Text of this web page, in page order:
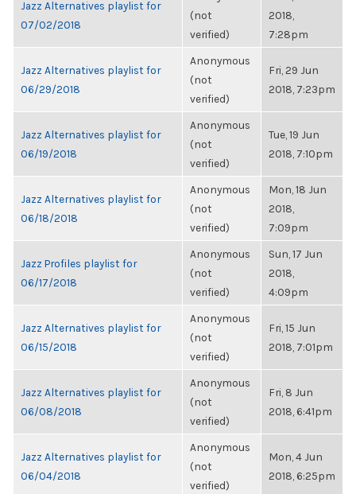
Jazz Alternatives playlist for
07/02/2018
(not
verified)
2018,
7:28pm
Jazz Alternatives playlist for
06/29/2018
Anonymous
(not
verified)
Fri, 29 Jun
2018, 7:23pm
Jazz Alternatives playlist for
06/19/2018
Anonymous
(not
verified)
Tue, 19 Jun
2018, 7:10pm
Jazz Alternatives playlist for
06/18/2018
Anonymous
(not
verified)
Mon, 18 Jun
2018,
7:09pm
Jazz Profiles playlist for
06/17/2018
Anonymous
(not
verified)
Sun, 17 Jun
2018,
4:09pm
Jazz Alternatives playlist for
06/15/2018
Anonymous
(not
verified)
Fri, 15 Jun
2018, 7:01pm
Jazz Alternatives playlist for
06/08/2018
Anonymous
(not
verified)
Fri, 8 Jun
2018, 6:41pm
Jazz Alternatives playlist for
06/04/2018
Anonymous
(not
verified)
Mon, 4 Jun
2018, 6:25pm